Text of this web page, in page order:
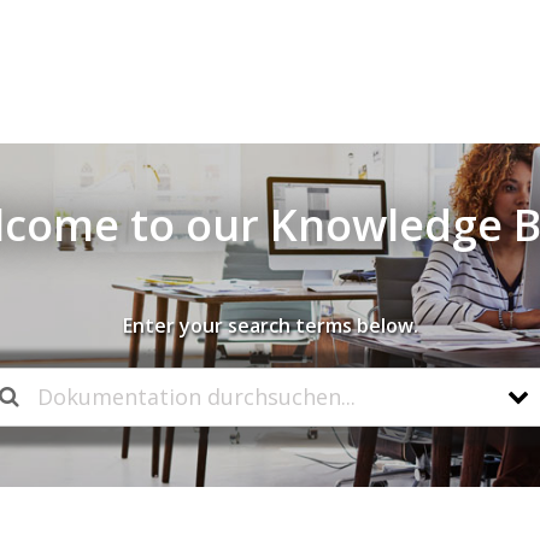
to our Knowledge
Enter your search terms below.